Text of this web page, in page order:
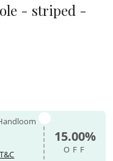
- striped -
T&C
15.00%
OFF